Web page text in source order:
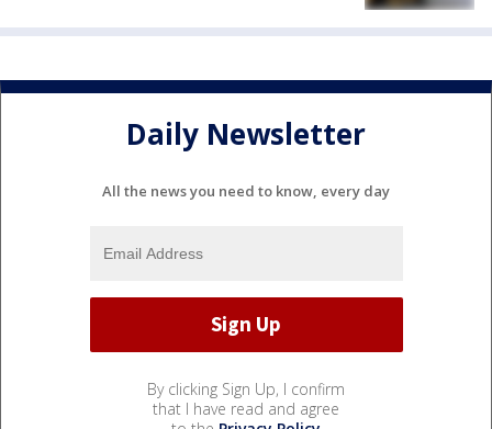
Daily Newsletter
All the news you need to know, every day
By clicking Sign Up, I confirm
that I have read and agree